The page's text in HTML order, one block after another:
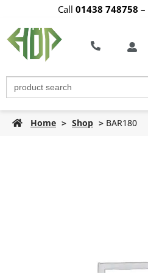
Call 01438 748758 –
Search
for:
Home > Shop > BAR180